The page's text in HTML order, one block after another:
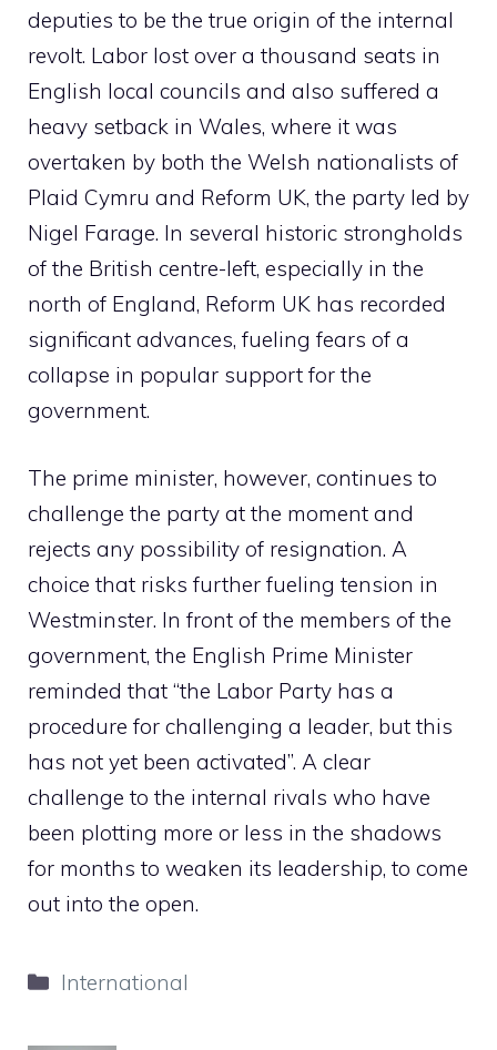
deputies to be the true origin of the internal
revolt. Labor lost over a thousand seats in
English local councils and also suffered a
heavy setback in Wales, where it was
overtaken by both the Welsh nationalists of
Plaid Cymru and Reform UK, the party led by
Nigel Farage. In several historic strongholds
of the British centre-left, especially in the
north of England, Reform UK has recorded
significant advances, fueling fears of a
collapse in popular support for the
government.
The prime minister, however, continues to
challenge the party at the moment and
rejects any possibility of resignation. A
choice that risks further fueling tension in
Westminster. In front of the members of the
government, the English Prime Minister
reminded that “the Labor Party has a
procedure for challenging a leader, but this
has not yet been activated”. A clear
challenge to the internal rivals who have
been plotting more or less in the shadows
for months to weaken its leadership, to come
out into the open.
Categories
International